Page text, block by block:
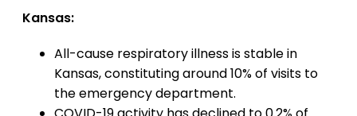
Kansas:
All-cause respiratory illness is stable in
Kansas, constituting around 10% of visits to
the emergency department.